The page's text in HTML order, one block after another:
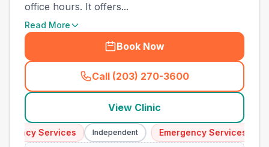
office hours. It offers...
Read More
Book Now
Call (203) 270-3600
( town_all_call
View Clinic
Services Independent Emergency Services